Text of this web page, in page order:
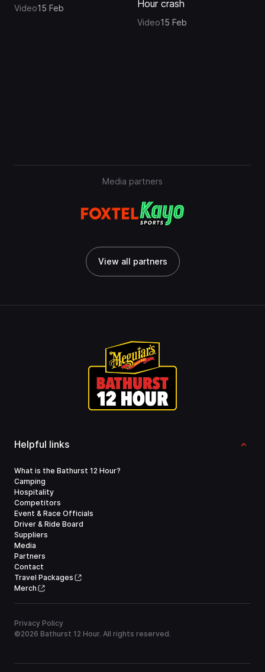
Video15 Feb
Hour crash
Video15 Feb
Media partners
View all partners
Helpful links
What is the Bathurst 12 Hour?
Camping
Hospitality
Competitors
Event & Race Officials
Driver & Ride Board
Suppliers
Media
Partners
Contact
Travel Packages
Merch
Privacy Policy
©2026 Bathurst 12 Hour. All rights reserved.